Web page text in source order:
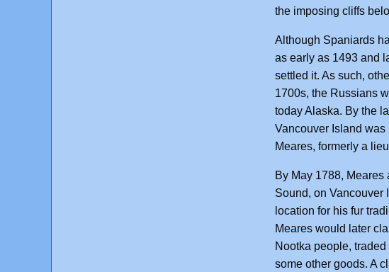
the imposing cliffs
Although Spaniards
as early as 1493 and
settled it. As such,
1700s, the Russians
today Alaska. By the
Vancouver Island
Meares, formerly a
By May 1788,
Sound, on Vancouver
location for his fur
Meares would later
Nootka people,
some other goods. A